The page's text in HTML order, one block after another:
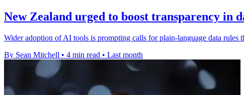
New Zealand urged to boost transparency in
Wider adoption of AI tools is prompting calls for plain-language data
By Sean Mitchell • 4 min read • Last month